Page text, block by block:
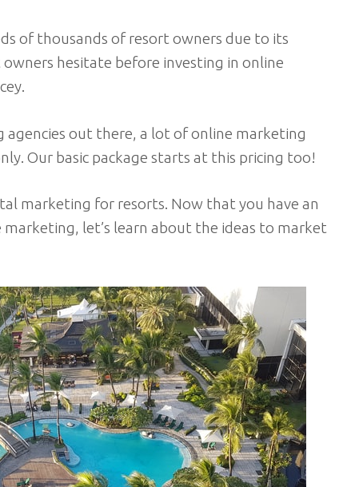
of thousands of resort owners due to its
hesitate before investing in online
agencies out there, a lot of online marketing
Our basic package starts at this pricing too!
marketing for resorts. Now that you have an
let’s learn about the ideas to market